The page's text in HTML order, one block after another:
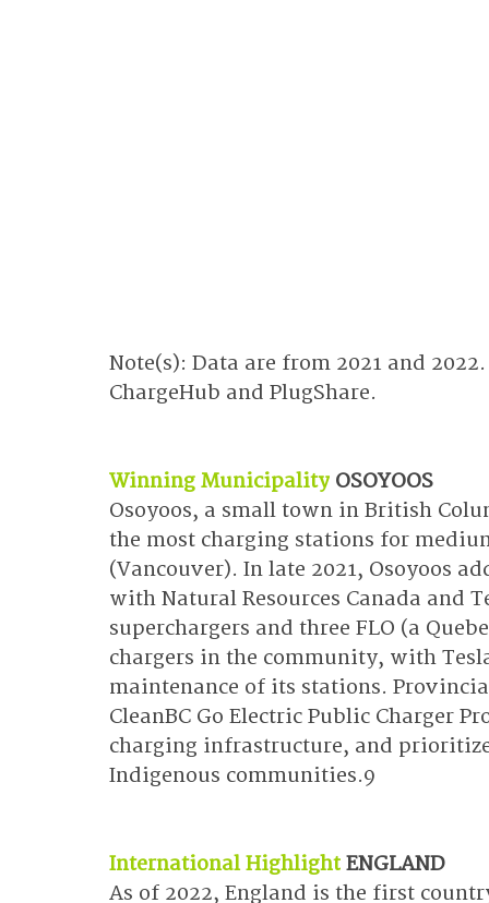
Note(s): Data are from 2021 and
ChargeHub and PlugShare.
Winning Municipality OSOYOOS
Osoyoos, a small town in British
the most charging stations for
(Vancouver). In late 2021, Osoyoos
with Natural Resources Canada and
superchargers and three FLO (a
chargers in the community, with
maintenance of its stations.
CleanBC Go Electric Public Charger
charging infrastructure, and
Indigenous communities.9
International Highlight ENGLAND
As of 2022, England is the first